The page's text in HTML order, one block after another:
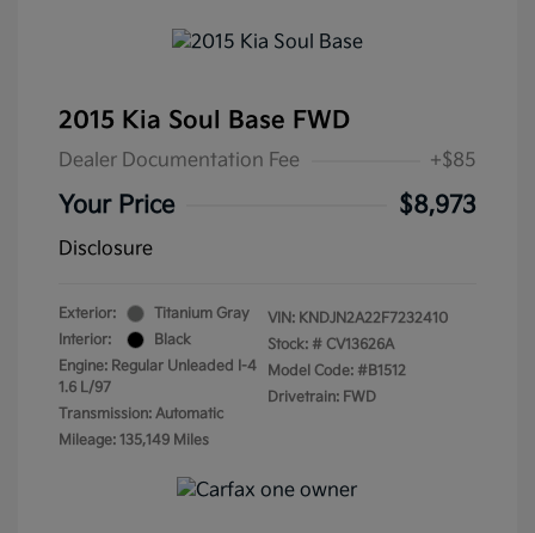
2015 Kia Soul Base FWD
Dealer Documentation Fee +$85
Your Price $8,973
Disclosure
Exterior:
Titanium Gray
Interior:
Black
Engine: Regular Unleaded I-4
1.6 L/97
Transmission: Automatic
Mileage: 135,149 Miles
VIN: KNDJN2A22F7232410
Stock: # CV13626A
Model Code: #B1512
Drivetrain: FWD